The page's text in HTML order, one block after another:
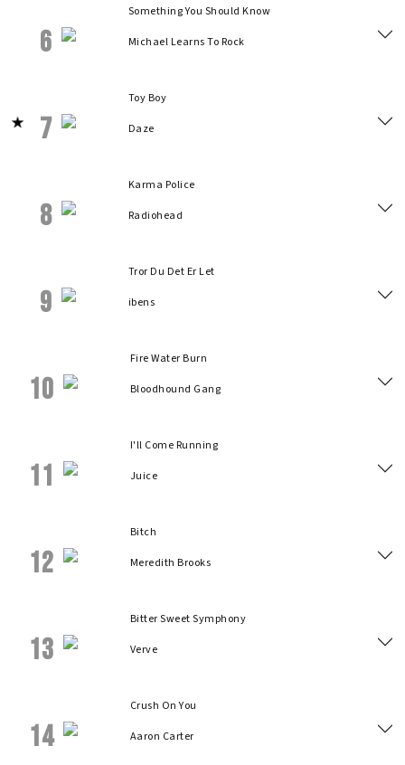
6
Something You Should Know
Michael Learns To Rock
7
Toy Boy
Daze
8
Karma Police
Radiohead
9
Tror Du Det Er Let
ibens
10
Fire Water Burn
Bloodhound Gang
11
I'll Come Running
Juice
12
Bitch
Meredith Brooks
13
Bitter Sweet Symphony
Verve
14
Crush On You
Aaron Carter